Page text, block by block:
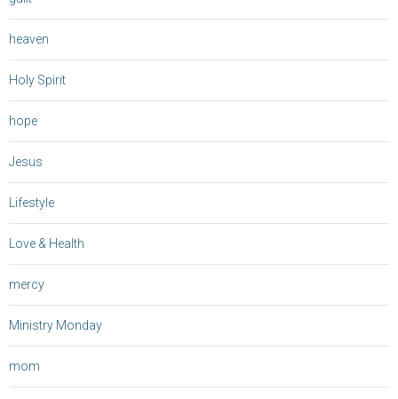
heaven
Holy Spirit
hope
Jesus
Lifestyle
Love & Health
mercy
Ministry Monday
mom